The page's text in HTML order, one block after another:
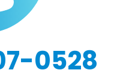
0528